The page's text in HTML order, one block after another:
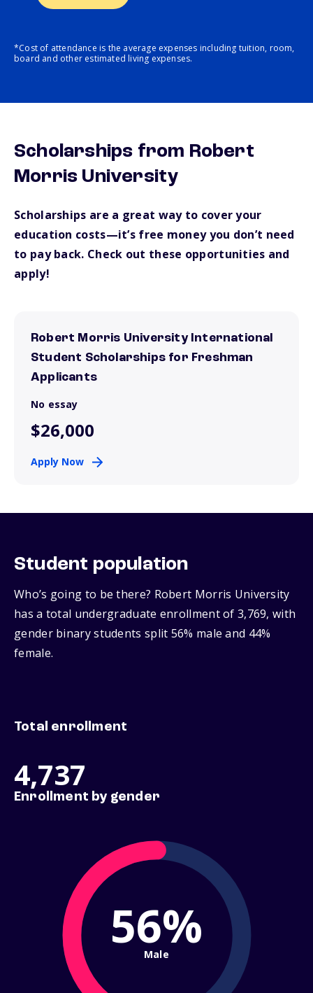
*Cost of attendance is the average expenses including tuition, room,
board and other estimated living expenses.
Scholarships from Robert
Morris University
Scholarships are a great way to cover your
education costs—it’s free money you don’t need
to pay back. Check out these opportunities and
apply!
Robert Morris University International
Student Scholarships for Freshman
Applicants
No essay
$26,000
Apply Now
Student population
Who’s going to be there? Robert Morris University
has a total undergraduate enrollment of 3,769, with
gender binary students split 56% male and 44%
female.
Total enrollment
4,737
Enrollment by gender
56%
Male